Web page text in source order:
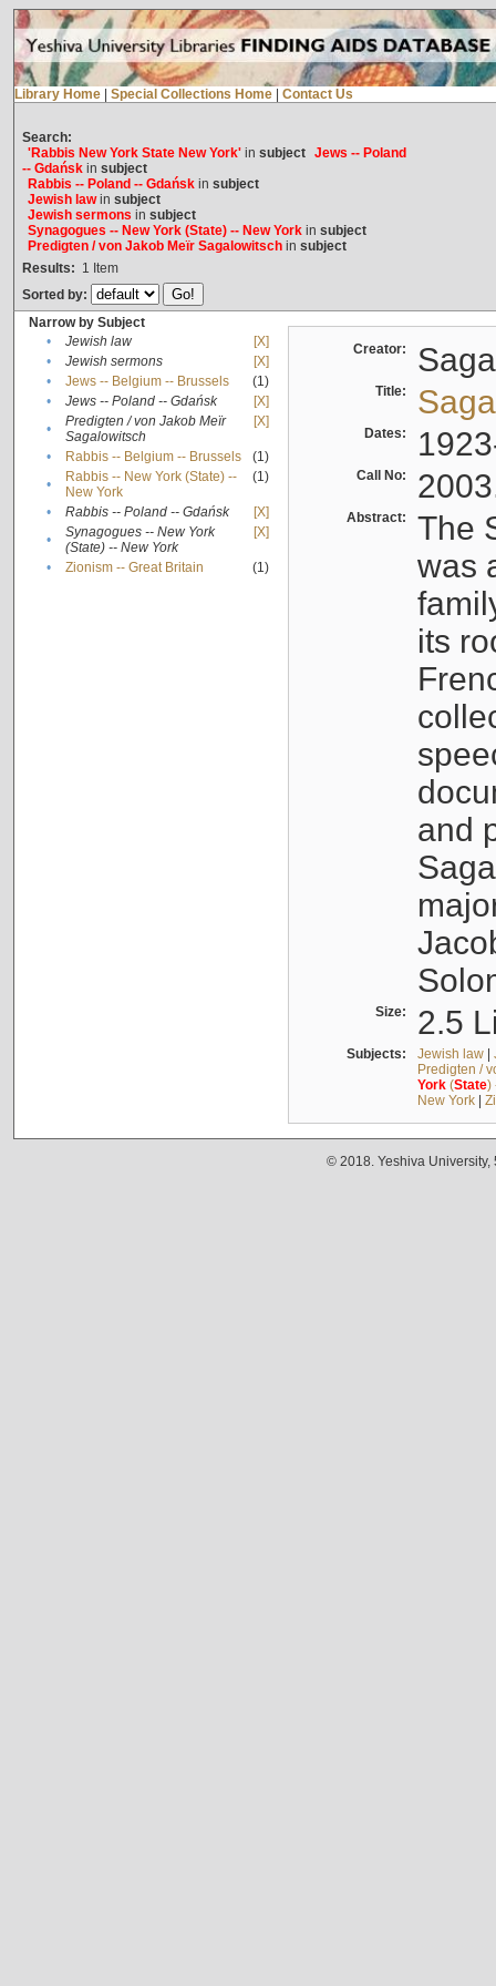
Library Home Special Collections Home Contact Us
Search:
'Rabbis New York State New York'in subject Jews -- Poland
-- Gdańskin subject
Rabbis -- Poland -- Gdańskin subject
Jewish lawin subject
Jewish sermons in subject
Synagogues -- New York (State) -- New Yorkin subject
Predigten / von Jakob Meïr Sagalowitschin subject
Results: 1 Item
Sorted by:
Narrow by Subject
•
Jewish law
[X]
•
Jewish sermons
[X]
•
Jews -- Belgium -- Brussels
(1)
•
Jews -- Poland -- Gdańsk
[X]
•
Predigten / von Jakob Meïr
Sagalowitsch
[X]
• Rabbis -- Belgium -- Brussels
(1)
•
Rabbis -- New York (State) --
New York
(1)
• Rabbis -- Poland -- Gdańsk
[X]
•
Synagogues -- New York
(State) -- New York
[X]
• Zionism -- Great Britain (1)
Creator:
Title:
Dates:
Call No:
Abstract:
The
was
its
and
Size: 2.5
Subjects: Jewish law|
Predigten /
York(State)
New York|
© 2018. Yeshiva University,